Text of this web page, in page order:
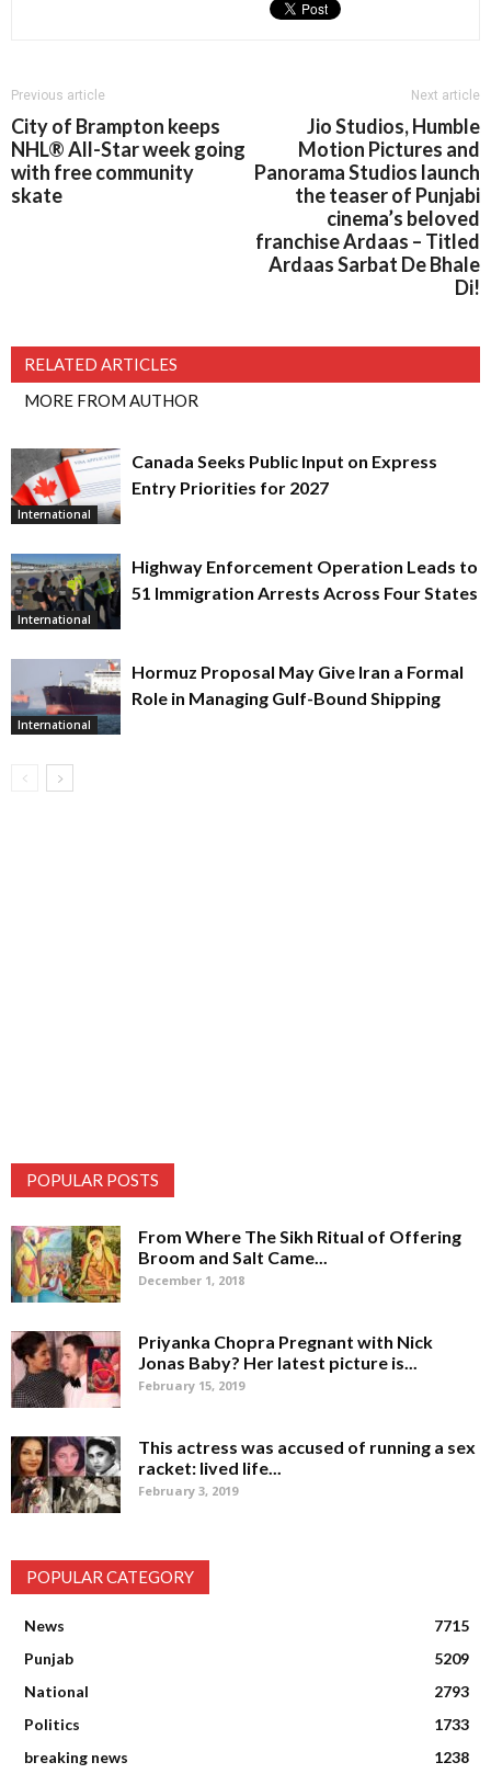
Previous article
City of Brampton keeps
NHL® All-Star week going
with free community
skate
Next article
Jio Studios, Humble
Motion Pictures and
Panorama Studios launch
the teaser of Punjabi
cinema’s beloved
franchise Ardaas – Titled
Ardaas Sarbat De Bhale
Di!
RELATED ARTICLES
MORE FROM AUTHOR
International
Canada Seeks Public Input on Express
Entry Priorities for 2027
International
Highway Enforcement Operation Leads to
51 Immigration Arrests Across Four States
International
Hormuz Proposal May Give Iran a Formal
Role in Managing Gulf-Bound Shipping
POPULAR POSTS
From Where The Sikh Ritual of Offering
Broom and Salt Came...
December 1, 2018
Priyanka Chopra Pregnant with Nick
Jonas Baby? Her latest picture is...
February 15, 2019
This actress was accused of running a sex
racket: lived life...
February 3, 2019
POPULAR CATEGORY
News
7715
Punjab
5209
National
2793
Politics
1733
breaking news
1238